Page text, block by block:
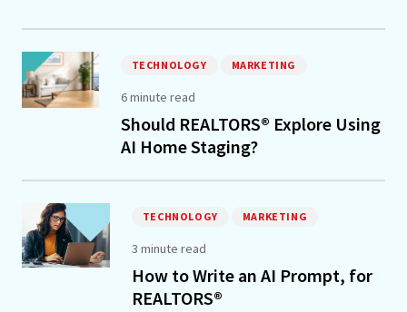
TECHNOLOGY MARKETING
6 minute read
Should REALTORS® Explore Using
AI Home Staging?
TECHNOLOGY MARKETING
3 minute read
How to Write an AI Prompt, for
REALTORS®